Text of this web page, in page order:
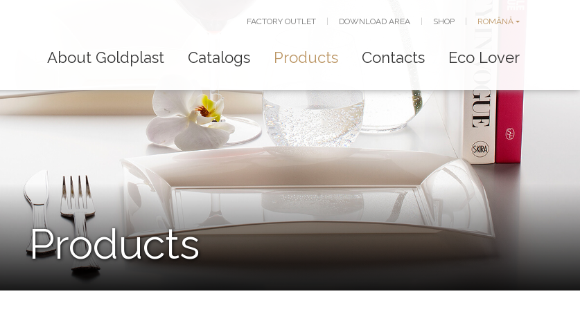
FACTORY OUTLET DOWNLOAD AREA SHOP ROMÂNĂ
About Goldplast Catalogs Products Contacts Eco Lover
Products